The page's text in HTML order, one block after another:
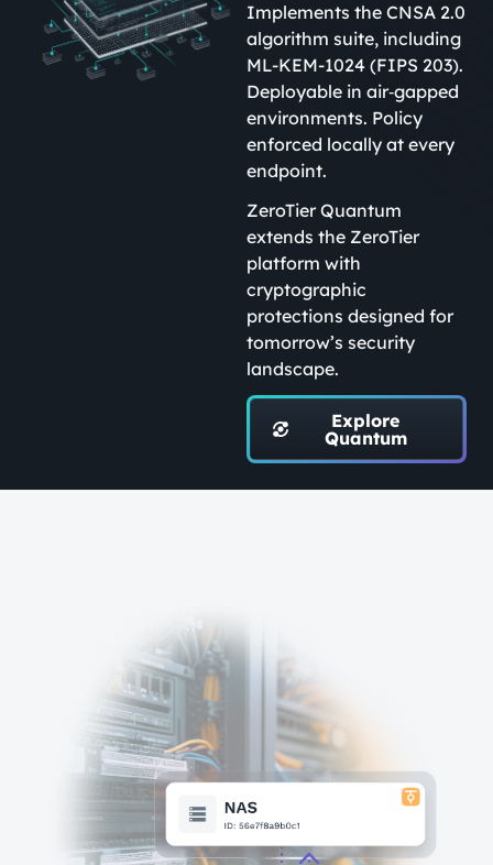
Implements the CNSA 2.0
algorithm suite, including
ML-KEM-1024 (FIPS 203).
Deployable in air‑gapped
environments. Policy
enforced locally at every
endpoint.
ZeroTier Quantum
extends the ZeroTier
platform with
cryptographic
protections designed for
tomorrow’s security
landscape.
Explore
Quantum